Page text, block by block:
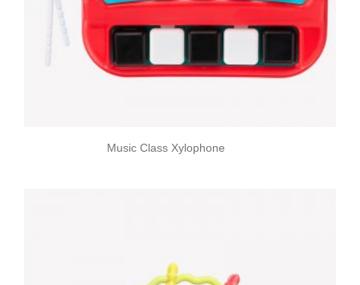
Music Class Xylophone